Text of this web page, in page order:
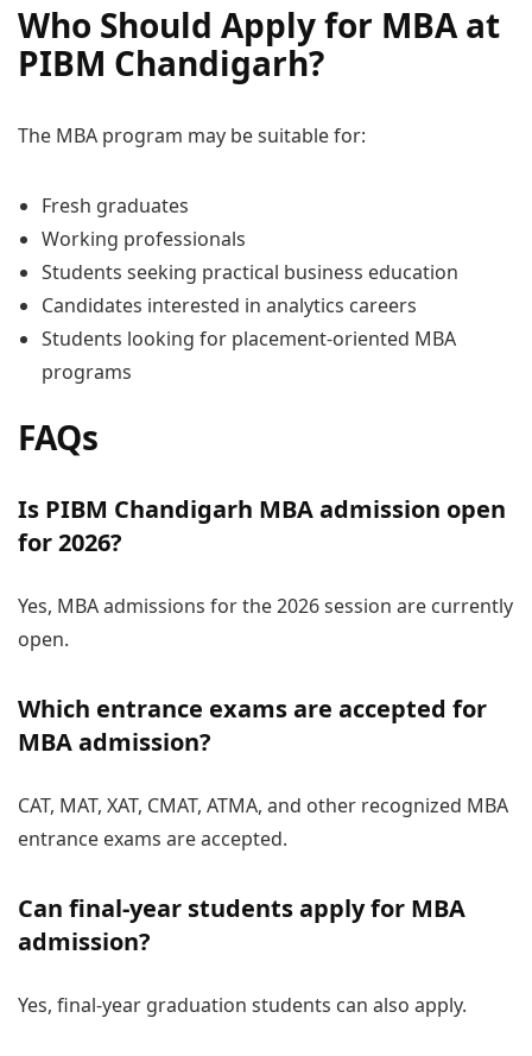
Who Should Apply for MBA at
PIBM Chandigarh?
The MBA program may be suitable for:
Fresh graduates
Working professionals
Students seeking practical business education
Candidates interested in analytics careers
Students looking for placement-oriented MBA
programs
FAQs
Is PIBM Chandigarh MBA admission open
for 2026?
Yes, MBA admissions for the 2026 session are currently
open.
Which entrance exams are accepted for
MBA admission?
CAT, MAT, XAT, CMAT, ATMA, and other recognized MBA
entrance exams are accepted.
Can final-year students apply for MBA
admission?
Yes, final-year graduation students can also apply.